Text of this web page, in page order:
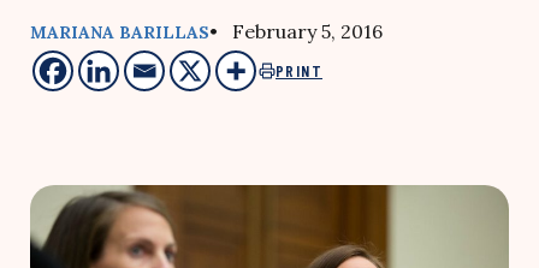
MARIANA BARILLAS• February 5, 2016
PRINT